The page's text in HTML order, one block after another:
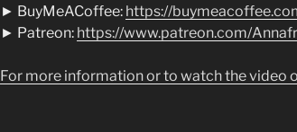
► BuyMeACoffee: https://
► Patreon: https://www.patreon.com/
For more information or to watch the video